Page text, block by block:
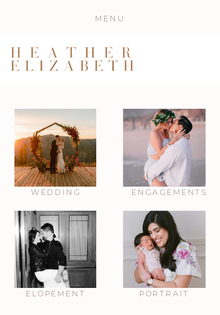
MENU
WEDDING ENGAGEMENTS
PORTRAIT
ELOPEMENT